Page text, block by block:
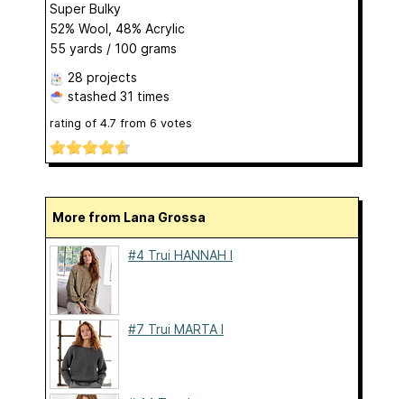
Super Bulky
52% Wool, 48% Acrylic
55 yards / 100 grams
28 projects
stashed 31 times
rating of 4.7 from 6 votes
More from Lana Grossa
#4 Trui HANNAH I
#7 Trui MARTA I